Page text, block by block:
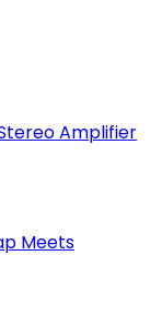
Amplifier
Meets